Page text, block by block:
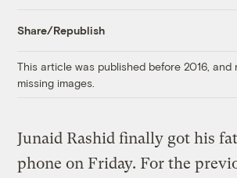
Share/Republish
This article was published before 2016,
missing images.
Junaid Rashid finally got his
phone on Friday. For the